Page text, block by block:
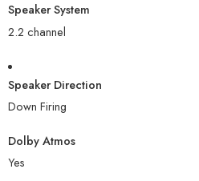
Speaker System
2.2 channel
Speaker Direction
Down Firing
Dolby Atmos
Yes